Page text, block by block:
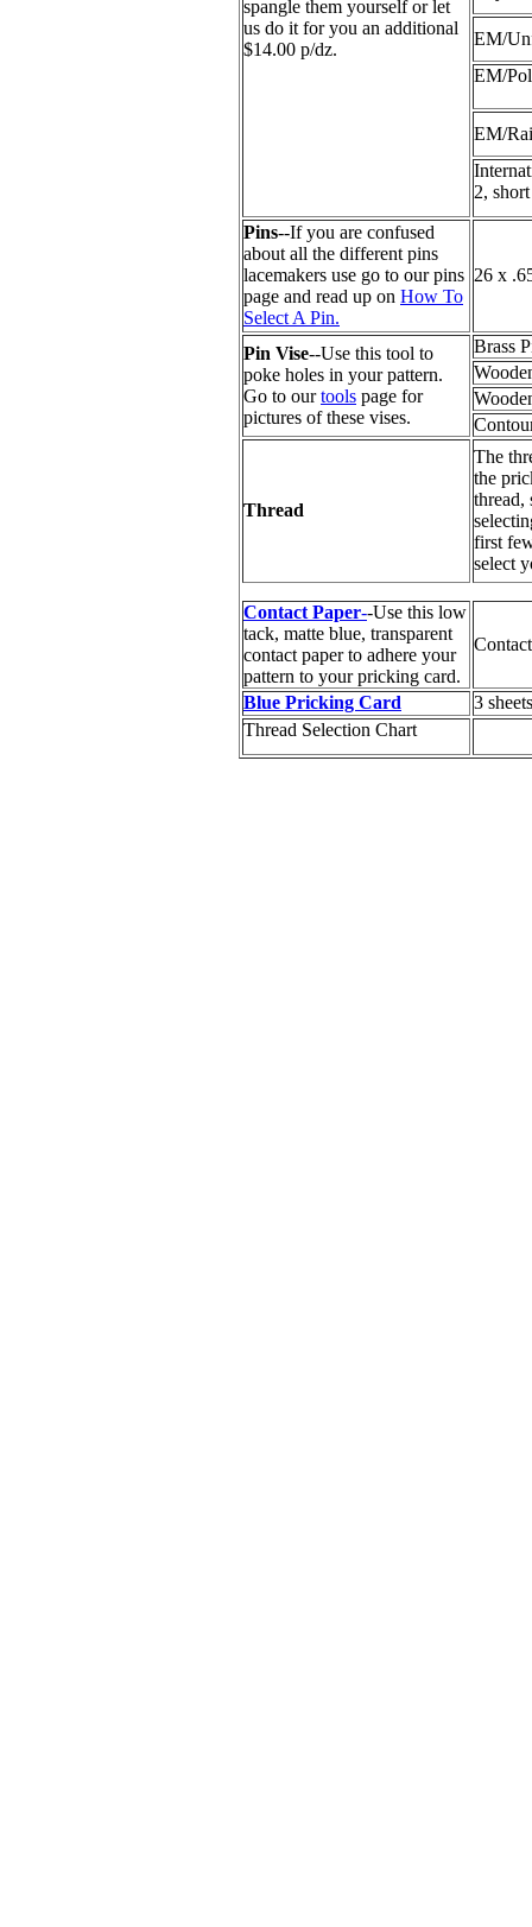
spangle them yourself or let
us do it for you an additional
$14.00 p/dz.
EM/
EM/
EM/
2,
Pins--If you are confused
about all the different pins
lacemakers use go to our pins
page and read up on How To
Select A Pin.
26 x
Pin Vise--Use this tool to
poke holes in your pattern.
Go to ourtools page for
pictures of these vises.
Brass
Thread
The
the
thread,
first
select
Contact Paper--Use this low
tack, matte blue, transparent
contact paper to adhere your
pattern to your pricking card.
Blue Pricking Card
3 sheets
Thread Selection Chart